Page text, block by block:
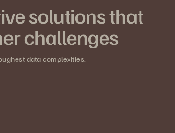
solutions that
challenges
data complexities.